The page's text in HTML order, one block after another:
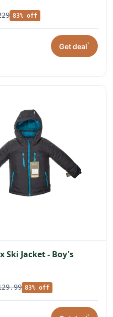
83% off
Get deal*
Ski Jacket - Boy's
83% off
*